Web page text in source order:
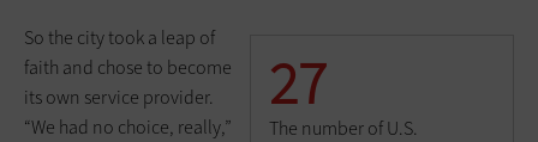
27
The number of U.S.
So the city took a leap of
faith and chose to become
its own service provider.
“We had no choice, really,”